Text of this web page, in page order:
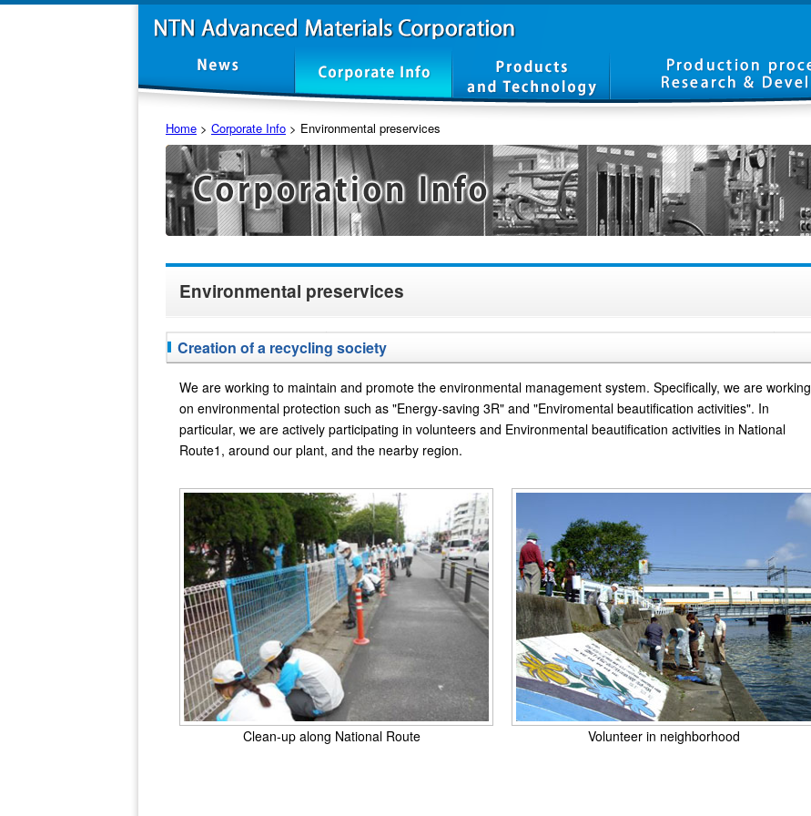
Home > Corporate Info > Environmental preservices
Environmental preservices
Creation of a recycling society
We are working to maintain and promote the environmental management system. Specifically, we are working
on environmental protection such as "Energy-saving 3R" and "Enviromental beautification activities". In
particular, we are actively participating in volunteers and Environmental beautification activities in National
Route1, around our plant, and the nearby region.
Clean-up along National Route Volunteer in neighborhood